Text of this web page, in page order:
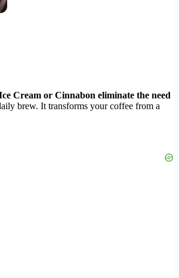
Cream or Cinnabon eliminate the need
brew. It transforms your coffee from a